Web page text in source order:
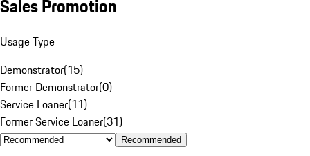
Sales Promotion
Usage Type
Demonstrator(15)
Former Demonstrator(0)
Service Loaner(11)
Former Service Loaner(31)
Recommended